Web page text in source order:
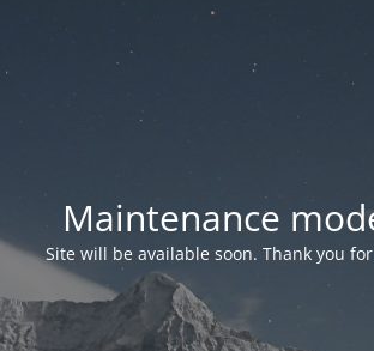
Maintenance
Site will be available soon. Thank you